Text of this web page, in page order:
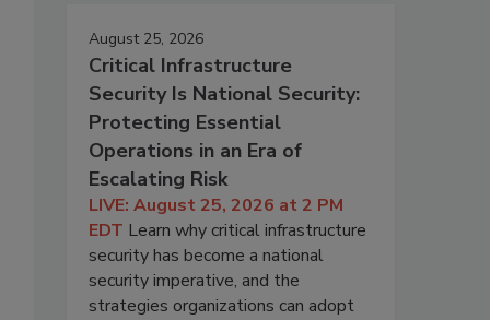
August 25, 2026
Critical Infrastructure
Security Is National Security:
Protecting Essential
Operations in an Era of
Escalating Risk
LIVE: August 25, 2026 at 2 PM
EDT Learn why critical infrastructure
security has become a national
security imperative, and the
strategies organizations can adopt